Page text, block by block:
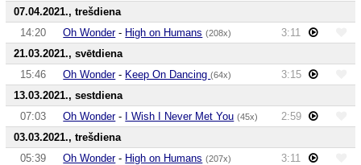
07.04.2021., trešdiena
14:20
Oh Wonder- High on Humans (208x)
3:11
21.03.2021., svētdiena
15:46
Oh Wonder- Keep On Dancing(64x)
3:15
13.03.2021., sestdiena
07:03
Oh Wonder- I Wish I Never Met You (45x)
2:59
03.03.2021., trešdiena
05:39
Oh Wonder- High on Humans (207x)
3:11